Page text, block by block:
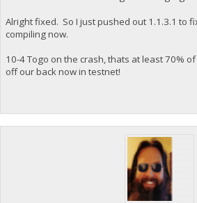
Alright fixed. So I just pushed out 1.1.3.1 to
compiling now.
10-4 Togo on the crash, thats at least 70%
off our back now in testnet!